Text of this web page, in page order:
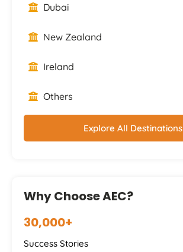
Dubai
New Zealand
Ireland
Others
Explore All Destinations
Why Choose AEC?
30,000+
Success Stories